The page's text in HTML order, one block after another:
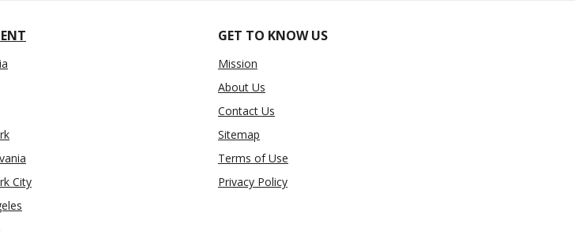
City
GET TO KNOW US
Mission
About Us
Contact Us
Sitemap
Terms of Use
Privacy Policy